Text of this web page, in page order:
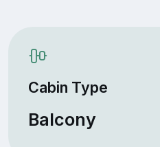
Cabin Type
Balcony